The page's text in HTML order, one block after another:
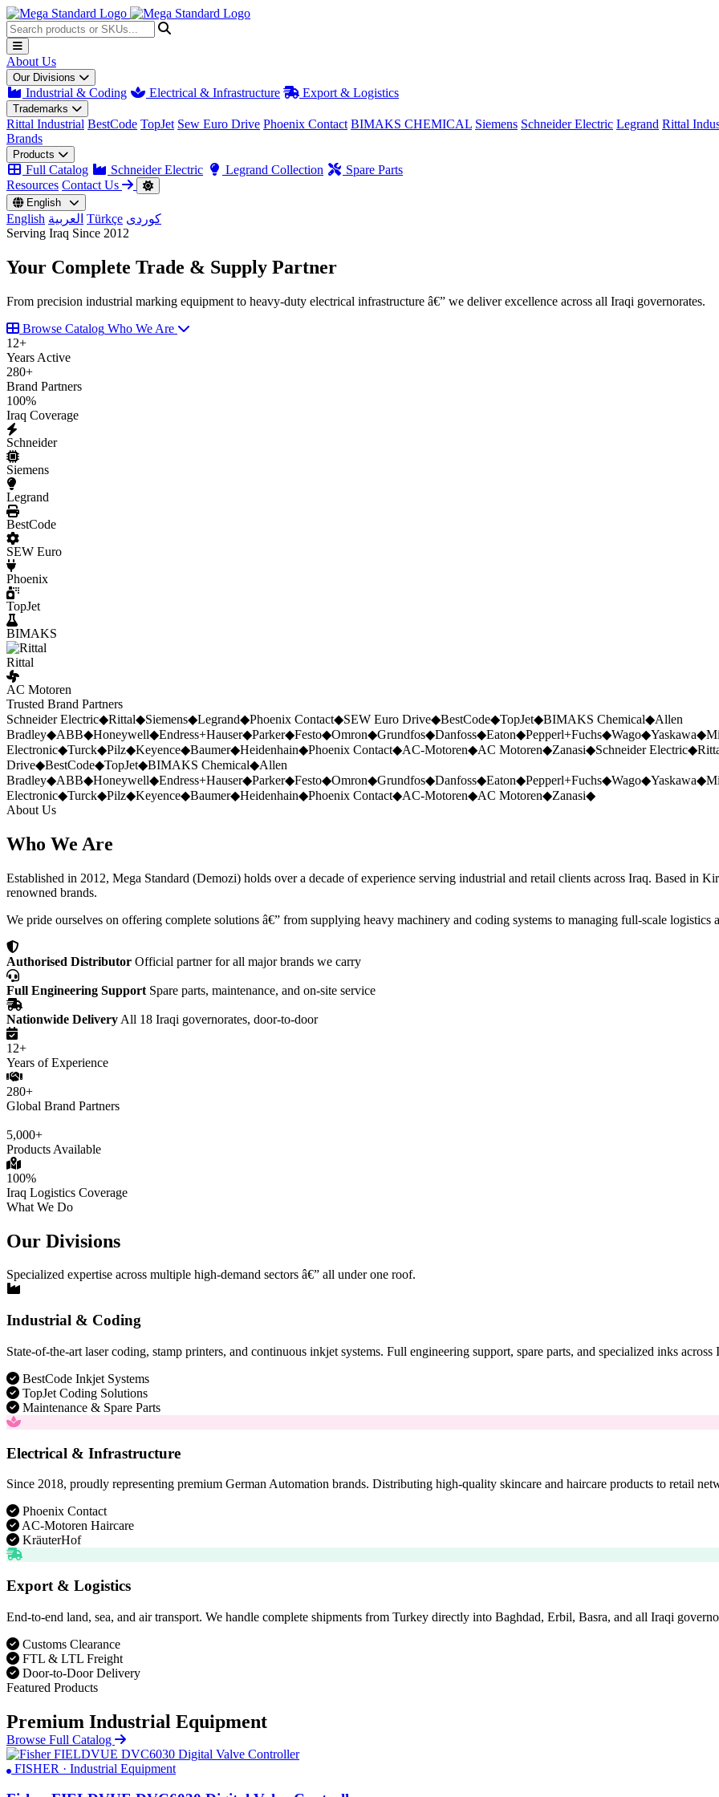
About Us
Our Divisions
Industrial & Coding Electrical & Infrastructure Export & Logistics
Trademarks
Rittal Industrial BestCode TopJet Sew Euro Drive Phoenix Contact BIMAKS CHEMICAL Siemens Schneider Electric Legrand Rittal
Brands
Products
Full Catalog Schneider Electric Legrand Collection
Spare Parts
Resources Contact Us
English
English العربية Türkçe کوردی
Serving Iraq Since 2012
Your Complete Trade & Supply Partner
From precision industrial marking equipment to heavy-duty electrical infrastructure â€” we deliver excellence across all Iraqi governorates.
Browse Catalog Who We Are
12+
Years Active
280+
Brand Partners
100%
Iraq Coverage
Schneider
Siemens
Legrand
BestCode
SEW Euro
Phoenix
TopJet
BIMAKS
Rittal
AC Motoren
Trusted Brand Partners
Schneider Electric◆Rittal◆Siemens◆Legrand◆Phoenix Contact◆SEW Euro Drive◆BestCode◆TopJet◆BIMAKS Chemical◆Allen
Bradley◆ABB◆Honeywell◆Endress+Hauser◆Parker◆Festo◆Omron◆Grundfos◆Danfoss◆Eaton◆Pepperl+Fuchs◆Wago◆Yaskawa◆
Electronic◆Turck◆Pilz◆Keyence◆Baumer◆Heidenhain◆Phoenix Contact◆AC-Motoren◆AC Motoren◆Zanasi◆Schneider Electric◆
Drive◆BestCode◆TopJet◆BIMAKS Chemical◆Allen
Bradley◆ABB◆Honeywell◆Endress+Hauser◆Parker◆Festo◆Omron◆Grundfos◆Danfoss◆Eaton◆Pepperl+Fuchs◆Wago◆Yaskawa◆
Electronic◆Turck◆Pilz◆Keyence◆Baumer◆Heidenhain◆Phoenix Contact◆AC-Motoren◆AC Motoren◆Zanasi◆
About Us
Who We Are
Established in 2012, Mega Standard (Demozi) holds over a decade of experience serving industrial and retail clients across Iraq. Based in
renowned brands.
We pride ourselves on offering complete solutions â€” from supplying heavy machinery and coding systems to managing full-scale logistics
Authorised Distributor Official partner for all major brands we carry
Full Engineering Support Spare parts, maintenance, and on-site service
Nationwide Delivery All 18 Iraqi governorates, door-to-door
12+
Years of Experience
280+
Global Brand Partners
5,000+
Products Available
100%
Iraq Logistics Coverage
What We Do
Our Divisions
Specialized expertise across multiple high-demand sectors â€” all under one roof.
Industrial & Coding
State-of-the-art laser coding, stamp printers, and continuous inkjet systems. Full engineering support, spare parts, and specialized inks across
BestCode Inkjet Systems
TopJet Coding Solutions
Maintenance & Spare Parts
Electrical & Infrastructure
Since 2018, proudly representing premium German Automation brands. Distributing high-quality skincare and haircare products to retail
Phoenix Contact
AC-Motoren Haircare
KräuterHof
Export & Logistics
End-to-end land, sea, and air transport. We handle complete shipments from Turkey directly into Baghdad, Erbil, Basra, and all Iraqi
Customs Clearance
FTL & LTL Freight
Door-to-Door Delivery
Featured Products
Premium Industrial Equipment
Browse Full Catalog
FISHER · Industrial Equipment